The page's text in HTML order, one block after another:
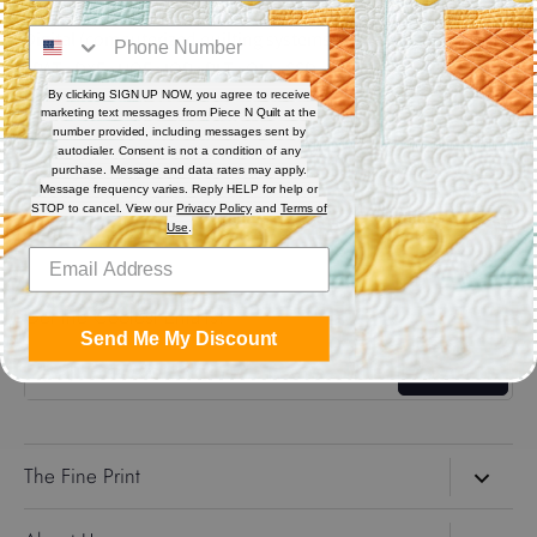
Digital (computerized quilting systems) Zip file includes: CQP
: PAT : DXF : HQF : IQP : PLT : QLI : SSD
Share
Share
on
Facebook
Share
on
Twitter
Pin
it
Get the Coolest Emails!
Sign up
The Fine Print
By clicking SIGN UP NOW, you agree to receive
marketing text messages from Piece N Quilt at the
number provided, including messages sent by
autodialer. Consent is not a condition of any
purchase. Message and data rates may apply.
Message frequency varies. Reply HELP for help or
STOP to cancel. View ourPrivacy Policy and Terms of
Use
Send Me My Discount